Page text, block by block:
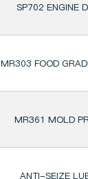
SP702 ENGINE
MR303 FOOD
MR361 MOLD
ANTI-SEIZE